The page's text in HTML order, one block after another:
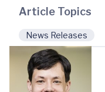
Article Topics
News Releases